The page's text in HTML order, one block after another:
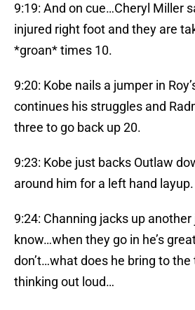
9:19: And on cue…Cheryl Miller
injured right foot and they are
*groan* times 10.
9:20: Kobe nails a jumper in
continues his struggles and
three to go back up 20.
9:23: Kobe just backs Outlaw
around him for a left hand
9:24: Channing jacks up another
know…when they go in he’s
don’t…what does he bring to
thinking out loud…